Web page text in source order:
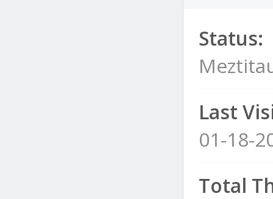
Status:
Last
01-18-
Total